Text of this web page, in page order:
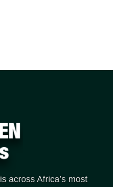
across Africa’s most